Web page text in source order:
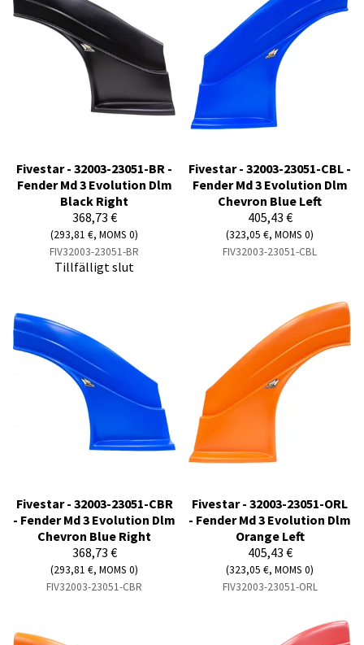
Fivestar - 32003-23051-BR -
Fender Md 3 Evolution Dlm
Black Right
368,73 €
(293,81 €, MOMS 0)
FIV32003-23051-BR
Tillfälligt slut
Fivestar - 32003-23051-CBL -
Fender Md 3 Evolution Dlm
Chevron Blue Left
405,43 €
(323,05 €, MOMS 0)
FIV32003-23051-CBL
Fivestar - 32003-23051-CBR
- Fender Md 3 Evolution Dlm
Chevron Blue Right
368,73 €
(293,81 €, MOMS 0)
FIV32003-23051-CBR
Fivestar - 32003-23051-ORL
- Fender Md 3 Evolution Dlm
Orange Left
405,43 €
(323,05 €, MOMS 0)
FIV32003-23051-ORL